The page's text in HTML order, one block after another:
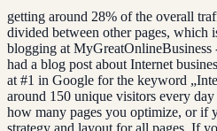
getting around 28% of the overall
divided between other pages, which
blogging at
had a blog post about Internet
at #1 in Google for the keyword
around 150 unique visitors every
how many pages you optimize, or if
strategy and layout for all pages. If